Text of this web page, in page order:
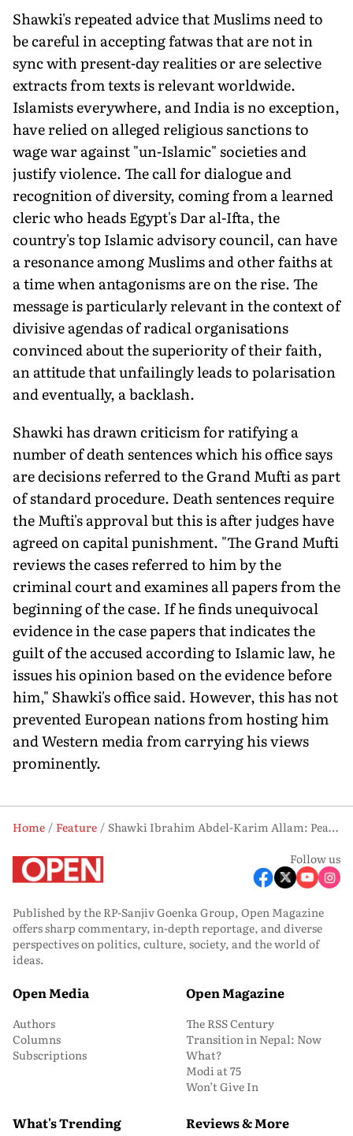
Shawki's repeated advice that Muslims need to
be careful in accepting fatwas that are not in
sync with present-day realities or are selective
extracts from texts is relevant worldwide.
Islamists everywhere, and India is no exception,
have relied on alleged religious sanctions to
wage war against "un-Islamic" societies and
justify violence. The call for dialogue and
recognition of diversity, coming from a learned
cleric who heads Egypt's Dar al-Ifta, the
country's top Islamic advisory council, can have
a resonance among Muslims and other faiths at
a time when antagonisms are on the rise. The
message is particularly relevant in the context of
divisive agendas of radical organisations
convinced about the superiority of their faith,
an attitude that unfailingly leads to polarisation
and eventually, a backlash.
Shawki has drawn criticism for ratifying a
number of death sentences which his office says
are decisions referred to the Grand Mufti as part
of standard procedure. Death sentences require
the Mufti's approval but this is after judges have
agreed on capital punishment. "The Grand Mufti
reviews the cases referred to him by the
criminal court and examines all papers from the
beginning of the case. If he finds unequivocal
evidence in the case papers that indicates the
guilt of the accused according to Islamic law, he
issues his opinion based on the evidence before
him," Shawki's office said. However, this has not
prevented European nations from hosting him
and Western media from carrying his views
prominently.
Home Feature
Shawki Ibrahim Abdel-Karim Allam: Peace Messenger
Follow us
Published by the RP-Sanjiv Goenka Group, Open Magazine
offers sharp commentary, in-depth reportage, and diverse
perspectives on politics, culture, society, and the world of
ideas.
Open Media
Authors
Columns
Subscriptions
Open Magazine
The RSS Century
Transition in Nepal: Now
What?
Modi at 75
Won’t Give In
What's Trending Reviews & More